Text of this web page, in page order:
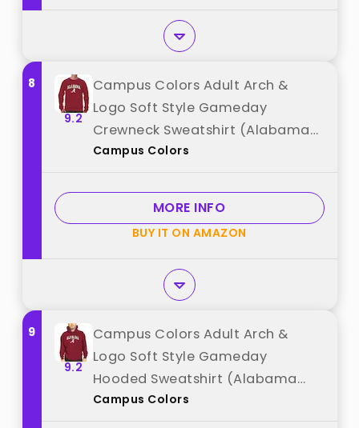
8
9.2
Campus Colors Adult Arch &
Logo Soft Style Gameday
Crewneck Sweatshirt (Alabama
Crimson Tide - Crimson, Large)
Campus Colors
MORE INFO
BUY IT ON AMAZON
9
9.2
Campus Colors Adult Arch &
Logo Soft Style Gameday
Hooded Sweatshirt (Alabama
Crimson Tide - Crimson, X-
Campus Colors